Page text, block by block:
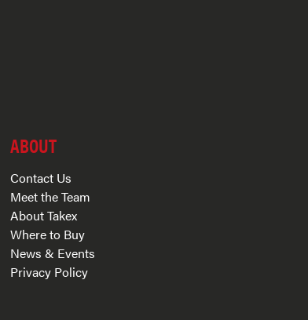
ABOUT
Contact Us
Meet the Team
About Takex
Where to Buy
News & Events
Privacy Policy